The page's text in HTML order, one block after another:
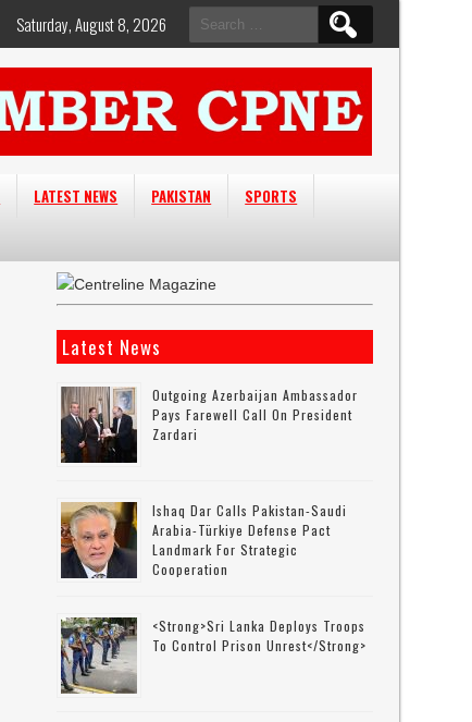
Search
for:
Saturday, August 8, 2026
LATEST NEWS PAKISTAN
SPORTS
Latest News
Outgoing Azerbaijan Ambassador
Pays Farewell Call On President
Zardari
Ishaq Dar Calls Pakistan-Saudi
Arabia-Türkiye Defense Pact
Landmark For Strategic
Cooperation
<strong>Sri Lanka Deploys Troops
To Control Prison Unrest</strong>